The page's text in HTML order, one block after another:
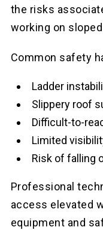
the risks
working on
Common safety
Ladder
Slippery roof
Difficult-to-
Limited
Risk of falling
Professional
access elevated
equipment and